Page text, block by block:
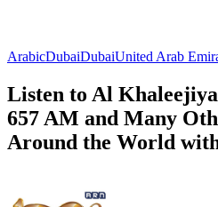
ArabicDubaiDubaiUnited Arab
Listen to Al
657 AM and Many
Around the World